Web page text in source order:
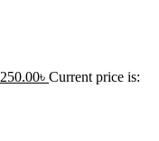
250.00৳ Current price is: